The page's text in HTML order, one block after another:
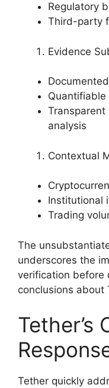
Regulatory
Third-party
Evidence
analysis
Contextual
Institutional
Trading
The
underscores the
verification before
conclusions about
Tether’s
Tether quickly